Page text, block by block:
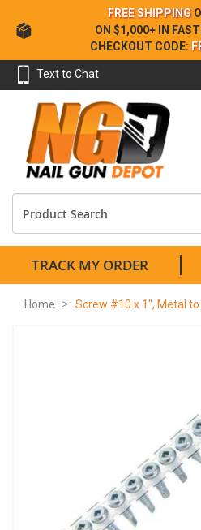
Skip
to
FREE SHIPPING
ON $1,000+ IN
CHECKOUT CODE:
Text to Chat
TRACK MY ORDER
Home Screw #10 x 1", Metal to